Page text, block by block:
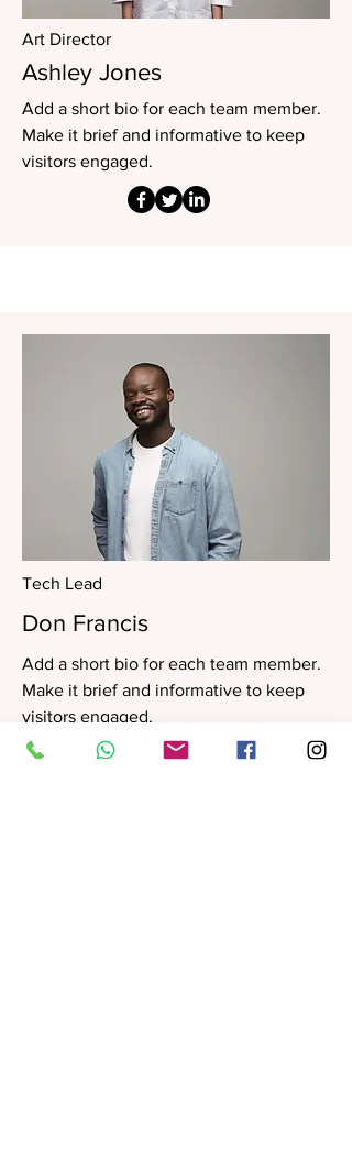
Art Director
Ashley Jones
Add a short bio for each team member.
Make it brief and informative to keep
visitors engaged.
Tech Lead
Don Francis
Add a short bio for each team member.
Make it brief and informative to keep
visitors engaged.